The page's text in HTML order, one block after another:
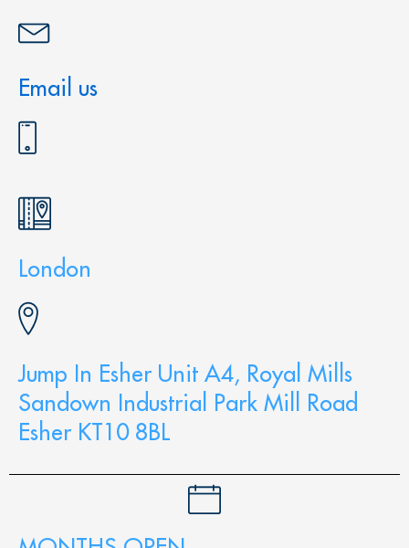
Email us
London
Jump In Esher Unit A4, Royal Mills
Sandown Industrial Park Mill Road
Esher KT10 8BL